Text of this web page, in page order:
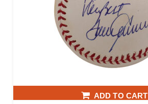
ADD TO CART